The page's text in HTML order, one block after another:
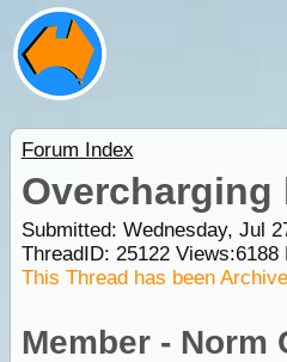
Forum Index
Overcharging
Submitted: Wednesday, Jul
ThreadID: 25122Views:6188
This Thread has been
Member - Norm